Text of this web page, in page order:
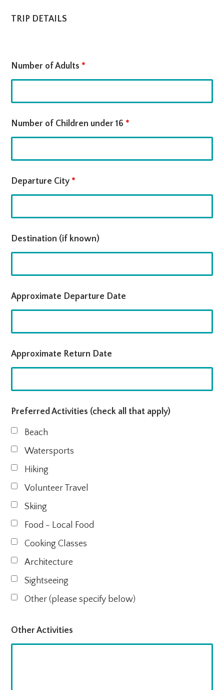
TRIP DETAILS
Number of Adults *
Number of Children under 16 *
Departure City *
Destination (if known)
Approximate Departure Date
Approximate Return Date
Preferred Activities (check all that apply)
Beach
Watersports
Hiking
Volunteer Travel
Skiing
Food - Local Food
Cooking Classes
Architecture
Sightseeing
Other (please specify below)
Other Activities